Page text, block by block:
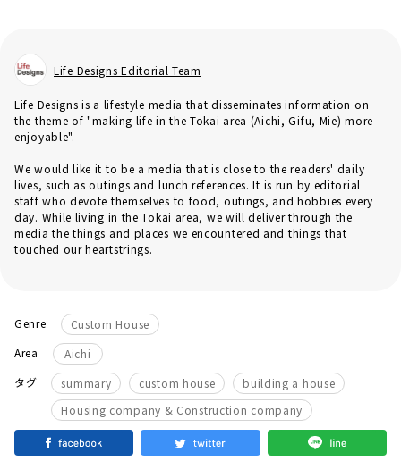
Life Designs Editorial Team
Life Designs is a lifestyle media that disseminates information on
the theme of "making life in the Tokai area (Aichi, Gifu, Mie) more
enjoyable".
We would like it to be a media that is close to the readers' daily
lives, such as outings and lunch references. It is run by editorial
staff who devote themselves to food, outings, and hobbies every
day. While living in the Tokai area, we will deliver through the
media the things and places we encountered and things that
touched our heartstrings.
Genre
Custom House
Area
Aichi
タグ
summary ​ ​ custom house ​ ​ building a house
Housing company & Construction company